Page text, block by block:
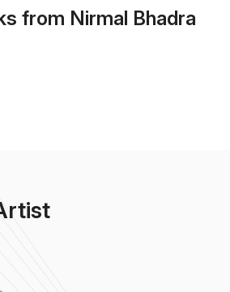
from Nirmal Bhadra